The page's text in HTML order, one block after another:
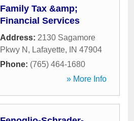
Family Tax &amp;
Financial Services
Address: 2130 Sagamore
Pkwy N , Lafayette, IN 47904
Phone: (765) 464-1680
» More Info